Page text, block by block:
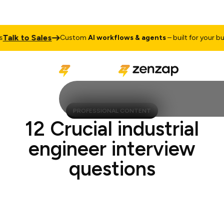
to Sales CustomAI workflows & agents– built for your
PROFESSIONAL CONTENT
12 Crucial industrial
engineer interview
questions